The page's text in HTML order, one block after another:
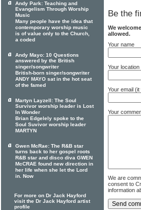
Be the
We
allowed.
Your name
Your location
Your email
Your
We are
consent to
information
Andy Park: Teaching and
Evangelism Through Worship
Music
Many people have the idea that
contemporary worship music
is of value only to the Church,
a coded
Andy Mayo: 10 Questions
answered by the British
singer/songwriter
British-born singer/songwriter
ANDY MAYO sat in the hot seat
of the famed
Martyn Layzell: The Soul
Survivor worship leader is Lost
In Wonder
Brian Edgelely spoke to the
Soul Suvivor worship leader
MARTYN
Gwen McRae: The R&B star
turns back to her gospel roots
R&B star and disco diva GWEN
McCRAE found new direction in
her life when she let the Lord
in. Now
For more on Dr Jack Hayford
visit the Dr Jack Hayford artist
profile